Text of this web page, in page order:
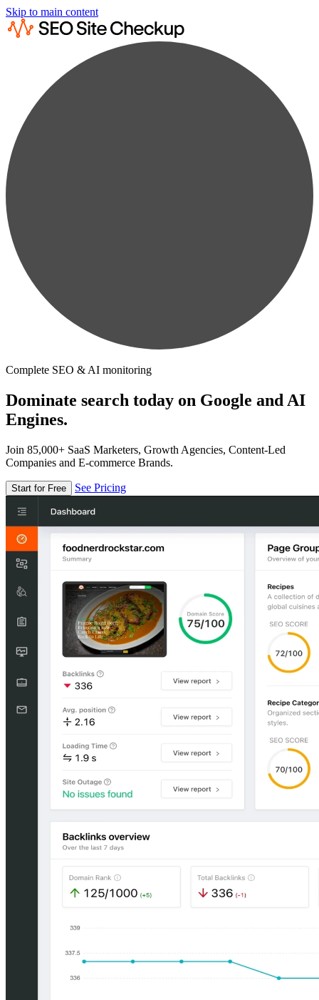
Skip to main content
Complete SEO & AI monitoring
Dominate search today on Google and AI
Engines.
Join 85,000+ SaaS Marketers, Growth Agencies, Content-Led
Companies and E-commerce Brands.
Start for Free See Pricing